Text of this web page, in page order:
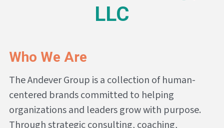
LLC
Who We Are
The Andever Group is a collection of human-
centered brands committed to helping
organizations and leaders grow with purpose.
Through strategic consulting, coaching,